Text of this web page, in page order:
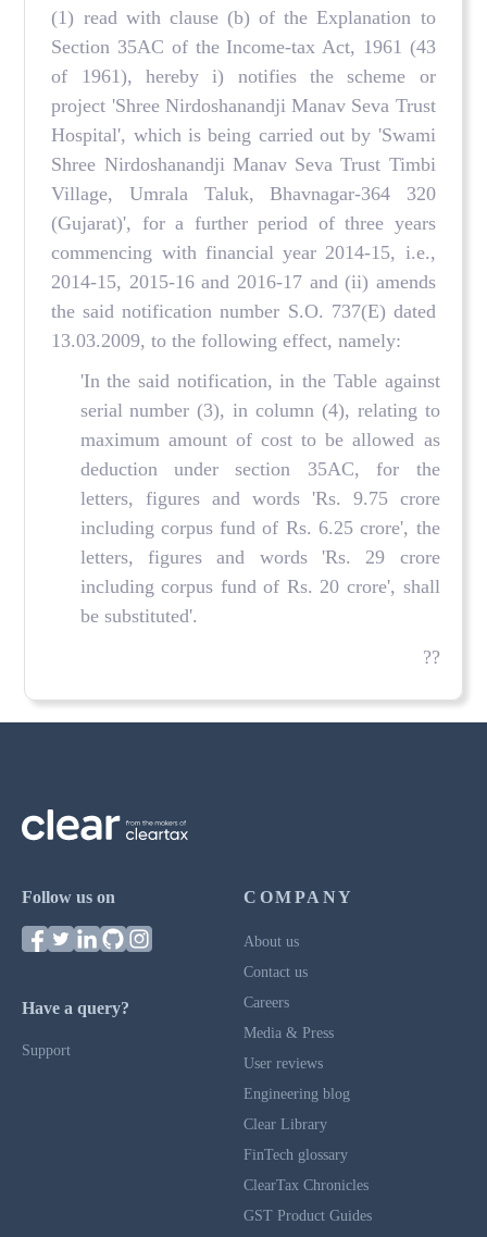
(1) read with clause (b) of the Explanation to
Section 35AC of the Income-tax Act, 1961 (43
of 1961), hereby i) notifies the scheme or
project 'Shree Nirdoshanandji Manav Seva Trust
Hospital', which is being carried out by 'Swami
Shree Nirdoshanandji Manav Seva Trust Timbi
Village, Umrala Taluk, Bhavnagar-364 320
(Gujarat)', for a further period of three years
commencing with financial year 2014-15, i.e.,
2014-15, 2015-16 and 2016-17 and (ii) amends
the said notification number S.O. 737(E) dated
13.03.2009, to the following effect, namely:
'In the said notification, in the Table against
serial number (3), in column (4), relating to
maximum amount of cost to be allowed as
deduction under section 35AC, for the
letters, figures and words 'Rs. 9.75 crore
including corpus fund of Rs. 6.25 crore', the
letters, figures and words 'Rs. 29 crore
including corpus fund of Rs. 20 crore', shall
be substituted'.
??
Follow us on
Have a query?
Support
COMPANY
About us
Contact us
Careers
Media & Press
User reviews
Engineering blog
Clear Library
FinTech glossary
ClearTax Chronicles
GST Product Guides